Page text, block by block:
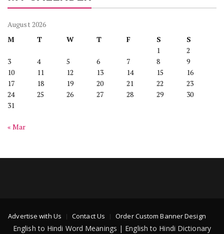
August 2026
M
T W T F S
S
1
2
3
4 5 6 7 8
9
10
11 12 13 14 15
16
17
18 19 20 21 22
23
24
25 26 27 28 29
30
31
« Mar
Advertise with Us Contact Us Order Custom Banner Design
English to Hindi Word Meanings | English to Hindi Dictionary